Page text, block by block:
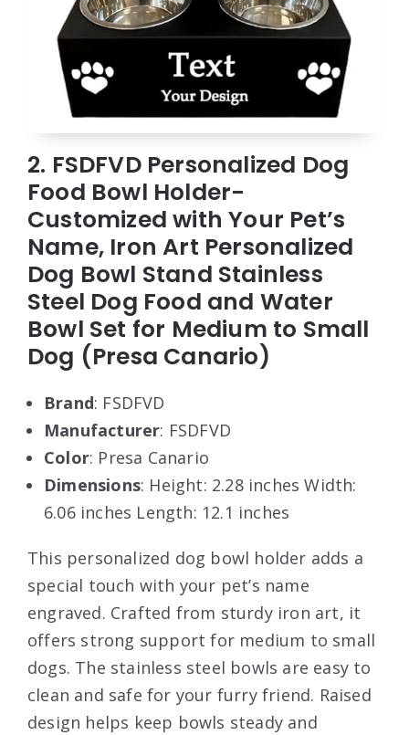
2. FSDFVD Personalized Dog
Food Bowl Holder-
Customized with Your Pet’s
Name, Iron Art Personalized
Dog Bowl Stand Stainless
Steel Dog Food and Water
Bowl Set for Medium to Small
Dog (Presa Canario)
Brand: FSDFVD
Manufacturer: FSDFVD
Color: Presa Canario
Dimensions: Height: 2.28 inches Width:
6.06 inches Length: 12.1 inches
This personalized dog bowl holder adds a
special touch with your pet’s name
engraved. Crafted from sturdy iron art, it
offers strong support for medium to small
dogs. The stainless steel bowls are easy to
clean and safe for your furry friend. Raised
design helps keep bowls steady and